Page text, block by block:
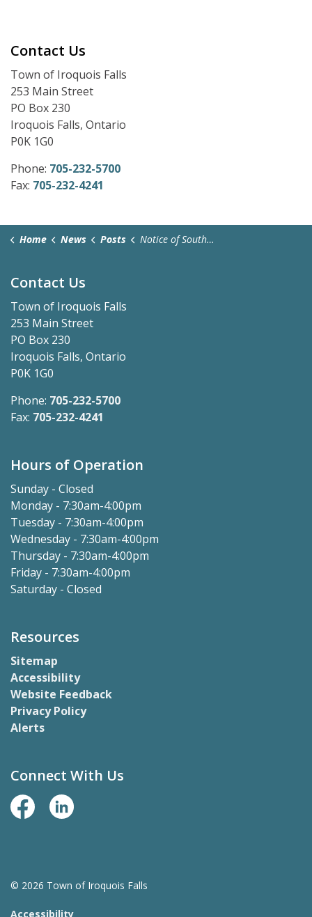
Contact Us
Town of Iroquois Falls
253 Main Street
PO Box 230
Iroquois Falls, Ontario
P0K 1G0
Phone: 705-232-5700
Fax: 705-232-4241
Home News Posts Notice of South Porcupine OPP Detachment Board Meeting - April 7, 2026
Contact Us
Town of Iroquois Falls
253 Main Street
PO Box 230
Iroquois Falls, Ontario
P0K 1G0
Phone: 705-232-5700
Fax: 705-232-4241
Hours of Operation
Sunday - Closed
Monday - 7:30am-4:00pm
Tuesday - 7:30am-4:00pm
Wednesday - 7:30am-4:00pm
Thursday - 7:30am-4:00pm
Friday - 7:30am-4:00pm
Saturday - Closed
Resources
Sitemap
Accessibility
Website Feedback
Privacy Policy
Alerts
Connect With Us
Facebook Page
LinkedIn
© 2026 Town of Iroquois Falls
Accessibility